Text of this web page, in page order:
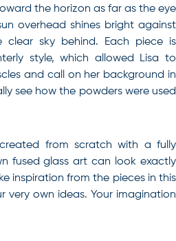
the horizon as far as the eye
overhead shines bright against
clear sky behind. Each piece is
style, which allowed Lisa to
and call on her background in
see how the powders were used
from scratch with a fully
fused glass art can look exactly
inspiration from the pieces in this
very own ideas. Your imagination